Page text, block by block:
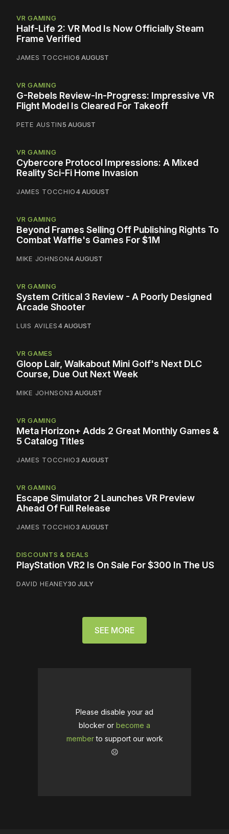
VR GAMING
Half-Life 2: VR Mod Is Now Officially Steam
Frame Verified
JAMES TOCCHIO6 AUGUST
VR GAMING
G-Rebels Review-In-Progress: Impressive VR
Flight Model Is Cleared For Takeoff
PETE AUSTIN5 AUGUST
VR GAMING
Cybercore Protocol Impressions: A Mixed
Reality Sci-Fi Home Invasion
JAMES TOCCHIO4 AUGUST
VR GAMING
Beyond Frames Selling Off Publishing Rights To
Combat Waffle's Games For $1M
MIKE JOHNSON4 AUGUST
VR GAMING
System Critical 3 Review - A Poorly Designed
Arcade Shooter
LUIS AVILES4 AUGUST
VR GAMES
Gloop Lair, Walkabout Mini Golf's Next DLC
Course, Due Out Next Week
MIKE JOHNSON3 AUGUST
VR GAMING
Meta Horizon+ Adds 2 Great Monthly Games &
5 Catalog Titles
JAMES TOCCHIO3 AUGUST
VR GAMING
Escape Simulator 2 Launches VR Preview
Ahead Of Full Release
JAMES TOCCHIO3 AUGUST
DISCOUNTS & DEALS
PlayStation VR2 Is On Sale For $300 In The US
DAVID HEANEY30 JULY
SEE MORE
Please disable your ad
blocker or become a
memberto support our work
☹️